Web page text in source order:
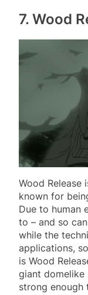
7. Wood
Wood Release
known for
Due to human
to – and so
while the
applications,
is Wood
giant domelike
strong enough